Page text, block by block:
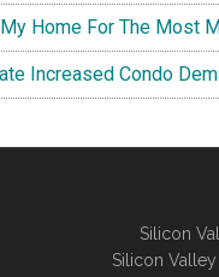
Home For The Most
Increased Condo
Silicon
Silicon Valley